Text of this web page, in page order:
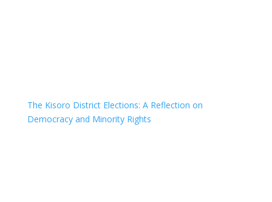
The Kisoro District Elections: A Reflection on
Democracy and Minority Rights